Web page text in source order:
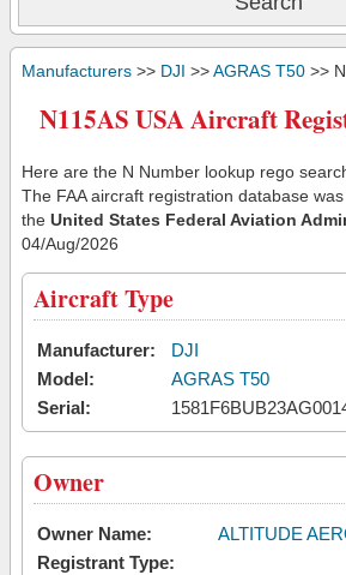
Manufacturers >> DJI >>AGRAS T50 >>
N115AS USA Aircraft
Here are the N Number lookup rego
The FAA aircraft registration database
the United States Federal Aviation
04/Aug/2026
Aircraft Type
Manufacturer:
DJI
Model:
AGRAS T50
Serial:
Owner
Owner Name:
ALTITUDE
Registrant Type: